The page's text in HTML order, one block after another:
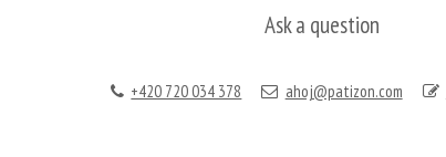
Ask a question
+420 720 034 378 ahoj@patizon.com